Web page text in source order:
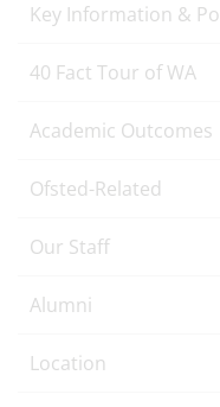
Key Information &
40 Fact Tour of WA
Academic Outcomes
Ofsted-Related
Our Staff
Alumni
Location